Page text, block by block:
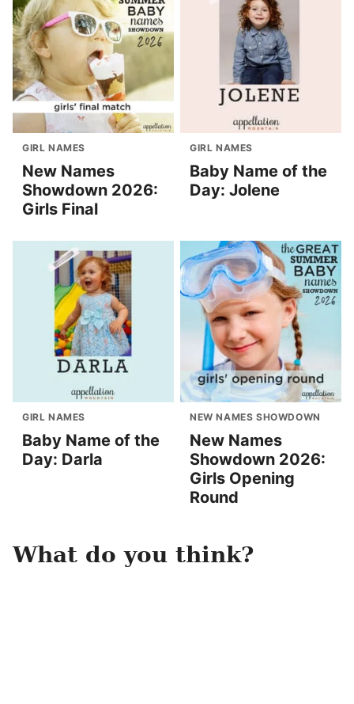
GIRL NAMES
New Names
Showdown 2026:
Girls Final
GIRL NAMES
Baby Name of the
Day: Jolene
GIRL NAMES
Baby Name of the
Day: Darla
NEW NAMES SHOWDOWN
New Names
Showdown 2026:
Girls Opening
Round
What do you think?